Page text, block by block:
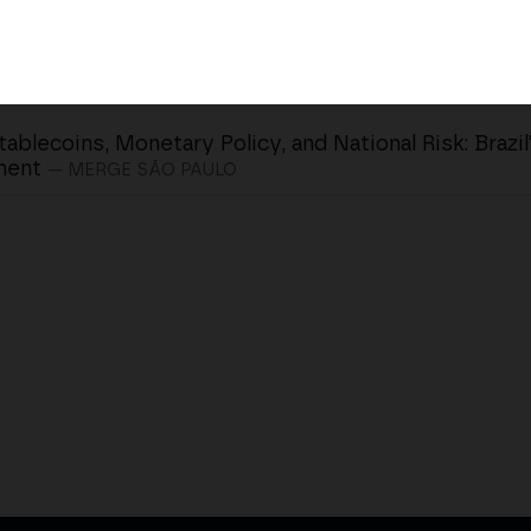
Monetary Policy, and National Risk: